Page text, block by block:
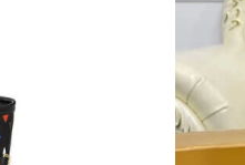
Just Sold: Kara from
Just Sold: Wendy from
Just Sold: Dana from